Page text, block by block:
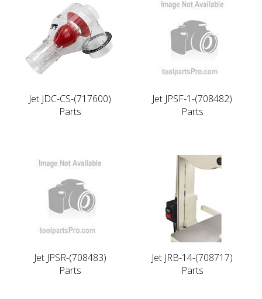
Jet JDC-CS-(717600)
Parts
Jet JPSF-1-(708482)
Parts
Jet JPSR-(708483)
Parts
Jet JRB-14-(708717)
Parts